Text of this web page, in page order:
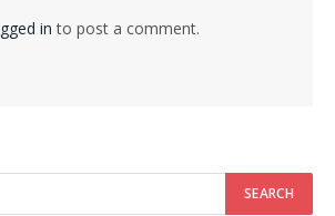
in to post a comment.